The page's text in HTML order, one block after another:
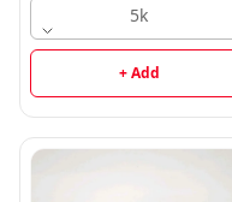
5k
+ Add